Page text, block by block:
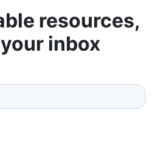
resources,
inbox